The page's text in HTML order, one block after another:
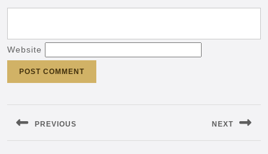
Website
PREVIOUS
Previous
NEXT
Next